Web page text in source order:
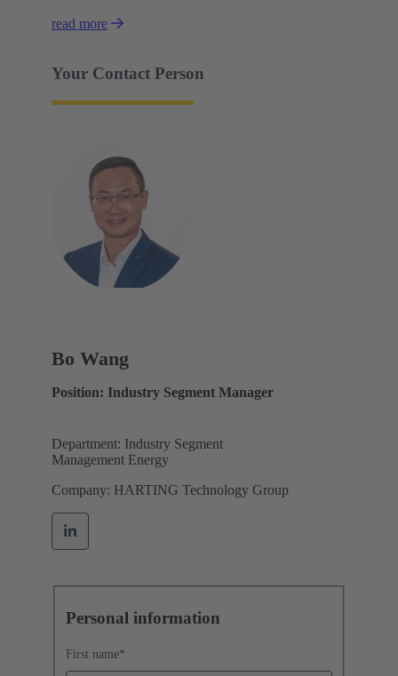
read more
Your Contact Person
Bo Wang
Position: Industry Segment Manager
Department: Industry Segment
Management Energy
Company: HARTING Technology Group
Personal information
First name*